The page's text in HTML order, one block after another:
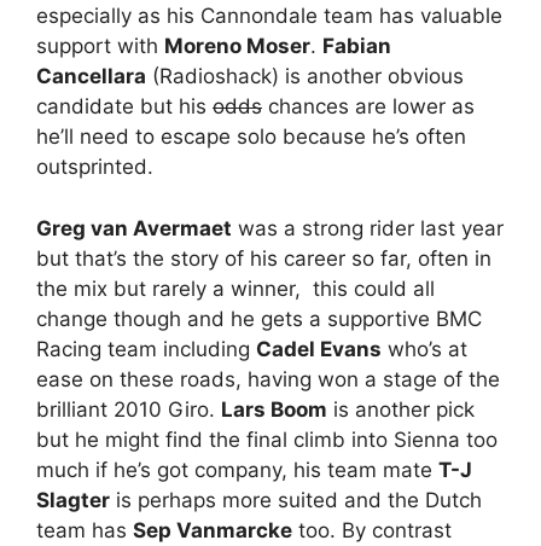
especially as his Cannondale team has valuable
support with Moreno Moser. Fabian
Cancellara (Radioshack) is another obvious
candidate but his odds chances are lower as
he’ll need to escape solo because he’s often
outsprinted.
Greg van Avermaet was a strong rider last year
but that’s the story of his career so far, often in
the mix but rarely a winner, this could all
change though and he gets a supportive BMC
Racing team including Cadel Evans who’s at
ease on these roads, having won a stage of the
brilliant 2010 Giro. Lars Boom is another pick
but he might find the final climb into Sienna too
much if he’s got company, his team mate T-J
Slagter is perhaps more suited and the Dutch
team has Sep Vanmarcke too. By contrast